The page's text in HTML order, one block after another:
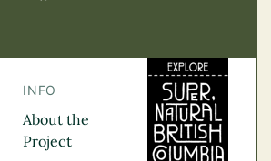
INFO
About the
Project